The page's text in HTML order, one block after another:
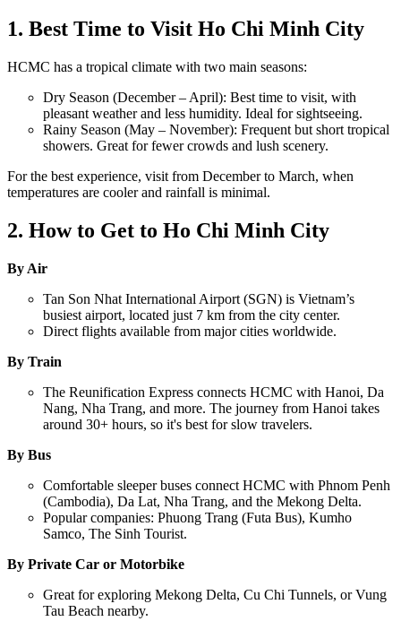
1. Best Time to Visit Ho Chi Minh City
HCMC has a tropical climate with two main seasons:
Dry Season (December – April): Best time to visit, with
pleasant weather and less humidity. Ideal for sightseeing.
Rainy Season (May – November): Frequent but short tropical
showers. Great for fewer crowds and lush scenery.
For the best experience, visit from December to March, when
temperatures are cooler and rainfall is minimal.
2. How to Get to Ho Chi Minh City
By Air
Tan Son Nhat International Airport (SGN) is Vietnam’s
busiest airport, located just 7 km from the city center.
Direct flights available from major cities worldwide.
By Train
The Reunification Express connects HCMC with Hanoi, Da
Nang, Nha Trang, and more. The journey from Hanoi takes
around 30+ hours, so it's best for slow travelers.
By Bus
Comfortable sleeper buses connect HCMC with Phnom Penh
(Cambodia), Da Lat, Nha Trang, and the Mekong Delta.
Popular companies: Phuong Trang (Futa Bus), Kumho
Samco, The Sinh Tourist.
By Private Car or Motorbike
Great for exploring Mekong Delta, Cu Chi Tunnels, or Vung
Tau Beach nearby.